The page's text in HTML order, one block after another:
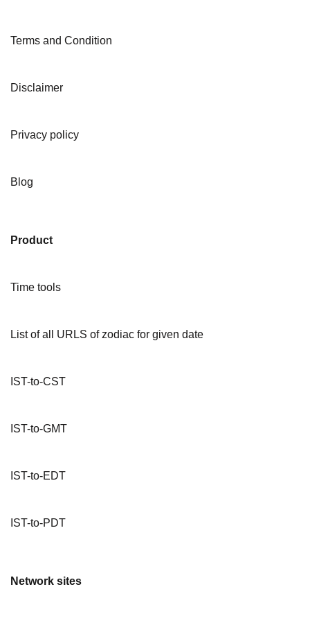
Terms and Condition
Disclaimer
Privacy policy
Blog
Product
Time tools
List of all URLS of zodiac for given date
IST-to-CST
IST-to-GMT
IST-to-EDT
IST-to-PDT
Network sites